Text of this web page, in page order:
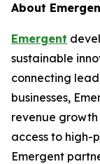
About
Emergent
sustainable
connecting
businesses,
revenue
access to high-
Emergent